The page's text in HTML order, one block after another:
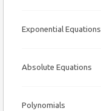
Exponential Equations
Absolute Equations
Polynomials